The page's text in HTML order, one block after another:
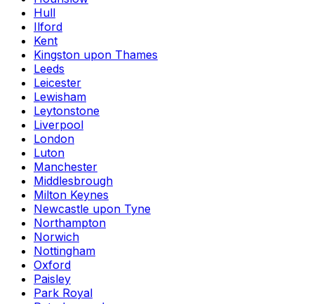
Hull
Ilford
Kent
Kingston upon Thames
Leeds
Leicester
Lewisham
Leytonstone
Liverpool
London
Luton
Manchester
Middlesbrough
Milton Keynes
Newcastle upon Tyne
Northampton
Norwich
Nottingham
Oxford
Paisley
Park Royal